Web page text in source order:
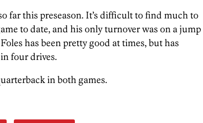
far this preseason. It’s difficult to find much to
to date, and his only turnover was on a jump
has been pretty good at times, but has
four drives.
in both games.